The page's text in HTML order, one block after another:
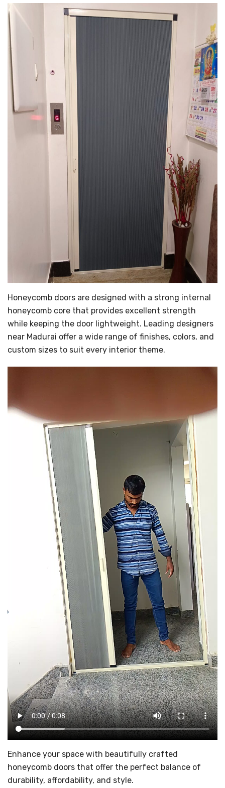
Honeycomb doors are designed with a strong internal
honeycomb core that provides excellent strength
while keeping the door lightweight. Leading designers
near Madurai offer a wide range of finishes, colors, and
custom sizes to suit every interior theme.
Enhance your space with beautifully crafted
honeycomb doors that offer the perfect balance of
durability, affordability, and style.